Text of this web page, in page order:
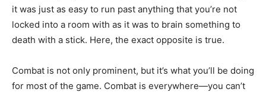
it was just as easy to run past anything that you’re not
locked into a room with as it was to brain something to
death with a stick. Here, the exact opposite is true.
Combat is not only prominent, but it’s what you’ll be doing
for most of the game. Combat is everywhere—you can’t